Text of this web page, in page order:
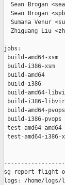
Sean Brogan
Sean Brogan
Sumana Venur
Zhiguang Liu
jobs:
build-
build-i386-
build-
build-i386
build-
build-i386-
build-
build-i386-
test-amd64-
test-amd64-
sg-report-flight
logs: /home/logs/